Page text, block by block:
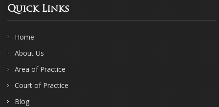
Quick Links
Home
About Us
Area of Practice
Court of Practice
Blog